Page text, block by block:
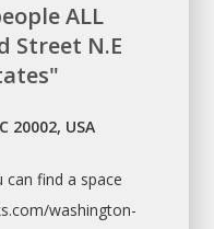
ALL
Street N.E
20002, USA
can find a space
washington-